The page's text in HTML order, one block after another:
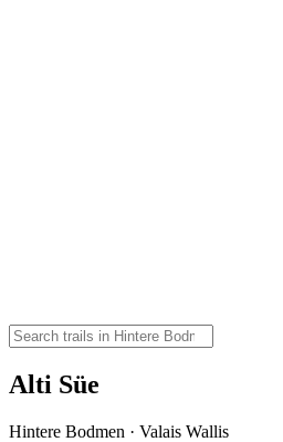
Alti Süe
Hintere Bodmen · Valais Wallis